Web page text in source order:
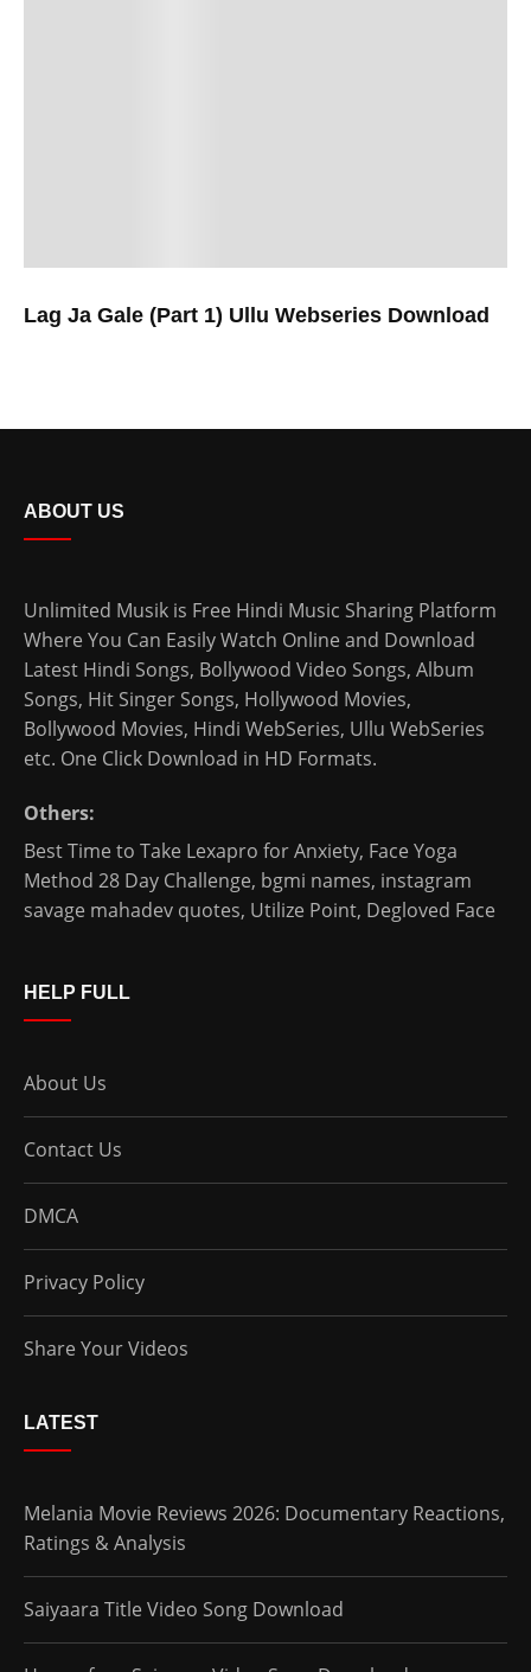
Lag Ja Gale (Part 1) Ullu Webseries Download
ABOUT US
Unlimited Musik is Free Hindi Music Sharing Platform
Where You Can Easily Watch Online and Download
Latest Hindi Songs, Bollywood Video Songs, Album
Songs, Hit Singer Songs, Hollywood Movies,
Bollywood Movies, Hindi WebSeries, Ullu WebSeries
etc. One Click Download in HD Formats.
Others:
Best Time to Take Lexapro for Anxiety, Face Yoga
Method 28 Day Challenge, bgmi names, instagram
savage mahadev quotes, Utilize Point, Degloved Face
HELP FULL
About Us
Contact Us
DMCA
Privacy Policy
Share Your Videos
LATEST
Melania Movie Reviews 2026: Documentary Reactions,
Ratings & Analysis
Saiyaara Title Video Song Download